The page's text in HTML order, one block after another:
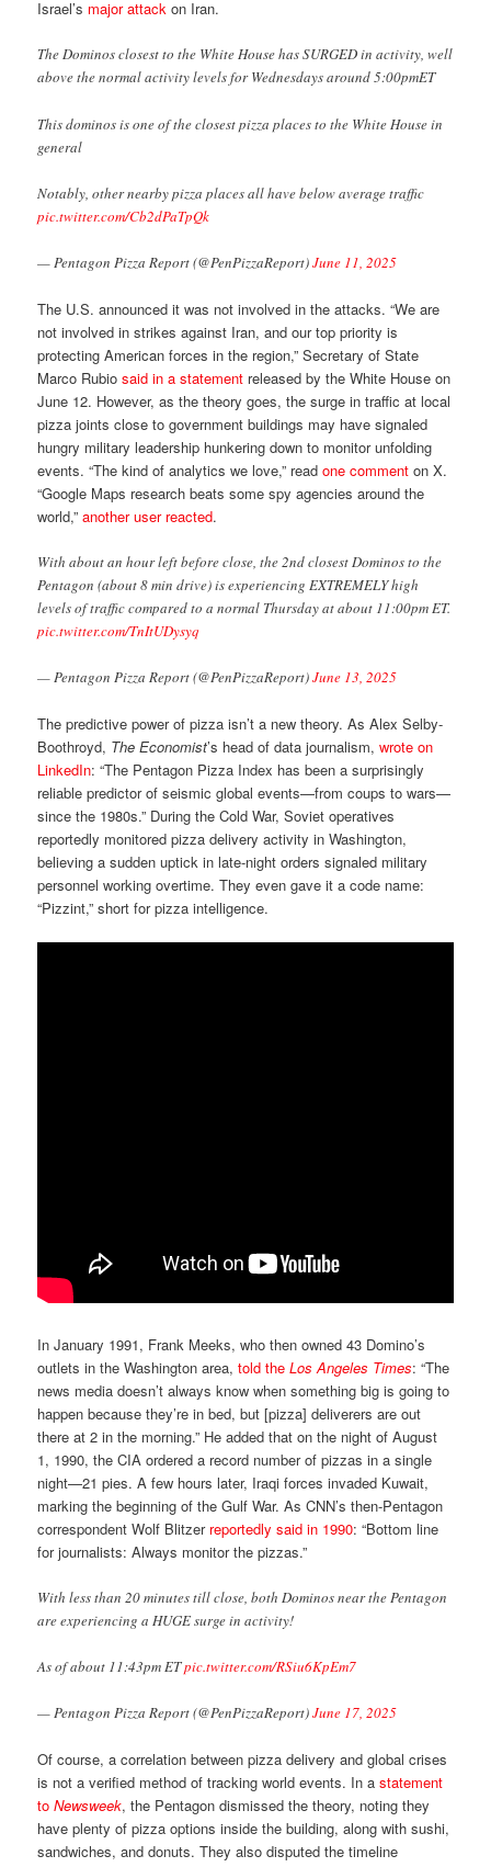
Israel’s major attack on Iran.
The Dominos closest to the White House has SURGED in activity, well
above the normal activity levels for Wednesdays around 5:00pmET
This dominos is one of the closest pizza places to the White House in
general
Notably, other nearby pizza places all have below average traffic
pic.twitter.com/Cb2dPaTpQk
— Pentagon Pizza Report (@PenPizzaReport)June 11, 2025
The U.S. announced it was not involved in the attacks. “We are
not involved in strikes against Iran, and our top priority is
protecting American forces in the region,” Secretary of State
Marco Rubiosaid in a statement released by the White House on
June 12. However, as the theory goes, the surge in traffic at local
pizza joints close to government buildings may have signaled
hungry military leadership hunkering down to monitor unfolding
events. “The kind of analytics we love,” readone comment on X.
“Google Maps research beats some spy agencies around the
world,”another user reacted.
With about an hour left before close, the 2nd closest Dominos to the
Pentagon (about 8 min drive) is experiencing EXTREMELY high
levels of traffic compared to a normal Thursday at about 11:00pm ET.
pic.twitter.com/TnItUDysyq
— Pentagon Pizza Report (@PenPizzaReport)June 13, 2025
The predictive power of pizza isn’t a new theory. As Alex Selby-
Boothroyd, The Economist’s head of data journalism,wrote on
LinkedIn: “The Pentagon Pizza Index has been a surprisingly
reliable predictor of seismic global events—from coups to wars—
since the 1980s.” During the Cold War, Soviet operatives
reportedly monitored pizza delivery activity in Washington,
believing a sudden uptick in late-night orders signaled military
personnel working overtime. They even gave it a code name:
“Pizzint,” short for pizza intelligence.
In January 1991, Frank Meeks, who then owned 43 Domino’s
outlets in the Washington area,told theLos Angeles Times: “The
news media doesn’t always know when something big is going to
happen because they’re in bed, but [pizza] deliverers are out
there at 2 in the morning.” He added that on the night of August
1, 1990, the CIA ordered a record number of pizzas in a single
night—21 pies. A few hours later, Iraqi forces invaded Kuwait,
marking the beginning of the Gulf War. As CNN’s then-Pentagon
correspondent Wolf Blitzer reportedly said in 1990: “Bottom line
for journalists: Always monitor the pizzas.”
With less than 20 minutes till close, both Dominos near the Pentagon
are experiencing a HUGE surge in activity!
As of about 11:43pm ETpic.twitter.com/RSiu6KpEm7
— Pentagon Pizza Report (@PenPizzaReport)June 17, 2025
Of course, a correlation between pizza delivery and global crises
is not a verified method of tracking world events. In astatement
toNewsweek, the Pentagon dismissed the theory, noting they
have plenty of pizza options inside the building, along with sushi,
sandwiches, and donuts. They also disputed the timeline